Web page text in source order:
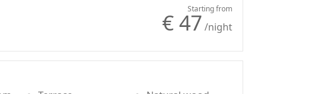
Garden view
Starting from
€ 47 /night